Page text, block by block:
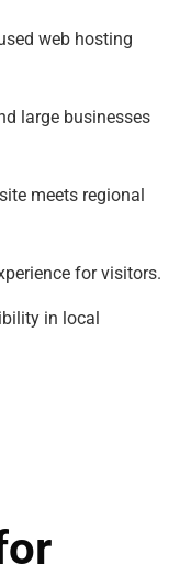
web hosting
large businesses
meets regional
for visitors.
in local